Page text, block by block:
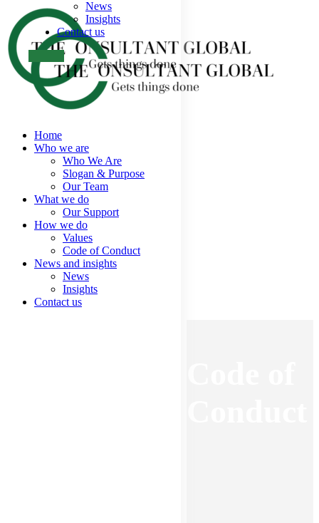
News
Insights
Contact us
Home
Who we are
Who We Are
Slogan & Purpose
Our Team
What we do
Our Support
How we do
Values
Code of Conduct
News and insights
News
Insights
Contact us